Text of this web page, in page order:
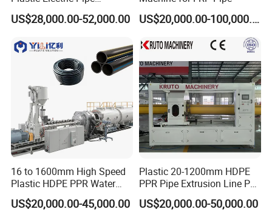
Extruding PVC Pipe Making
Machine
US$28,000.00-52,000.00 US$20,000.00-100,000.00
16 to 1600mm High Speed
Plastic HDPE PPR Water
Supply Drainage Irrigation
Pipe Gas Hose Electrical
US$20,000.00-45,000.00
Plastic 20-1200mm HDPE
PPR Pipe Extrusion Line PE
PPR Water/Gas Pipe Screw
Extruder Machine Plastic
US$20,000.00-50,000.00